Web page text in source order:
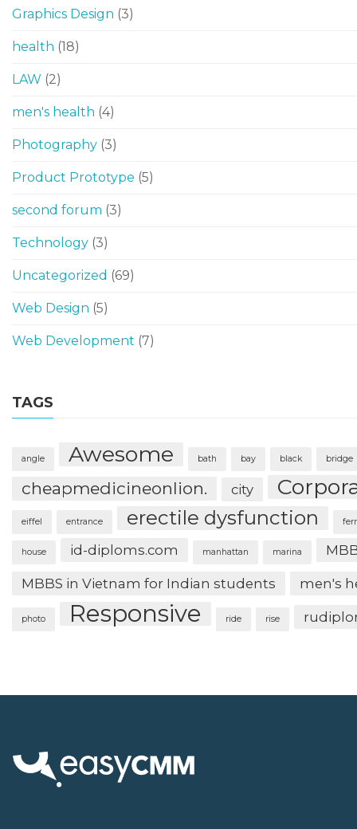
Graphics Design (3)
health (18)
LAW (2)
men's health (4)
Photography (3)
Product Prototype (5)
second forum (3)
Technology (3)
Uncategorized (69)
Web Design (5)
Web Development (7)
TAGS
angle Awesome bath bay black bridge
cheapmedicineonlion. city
eiffel entrance erectile dysfunction
house id-diploms.com manhattan marina
MBBS in Vietnam for Indian students men's
photo Responsive ride rise